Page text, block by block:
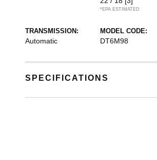
*EPA ESTIMATED
TRANSMISSION:
Automatic
MODEL CODE:
DT6M98
SPECIFICATIONS